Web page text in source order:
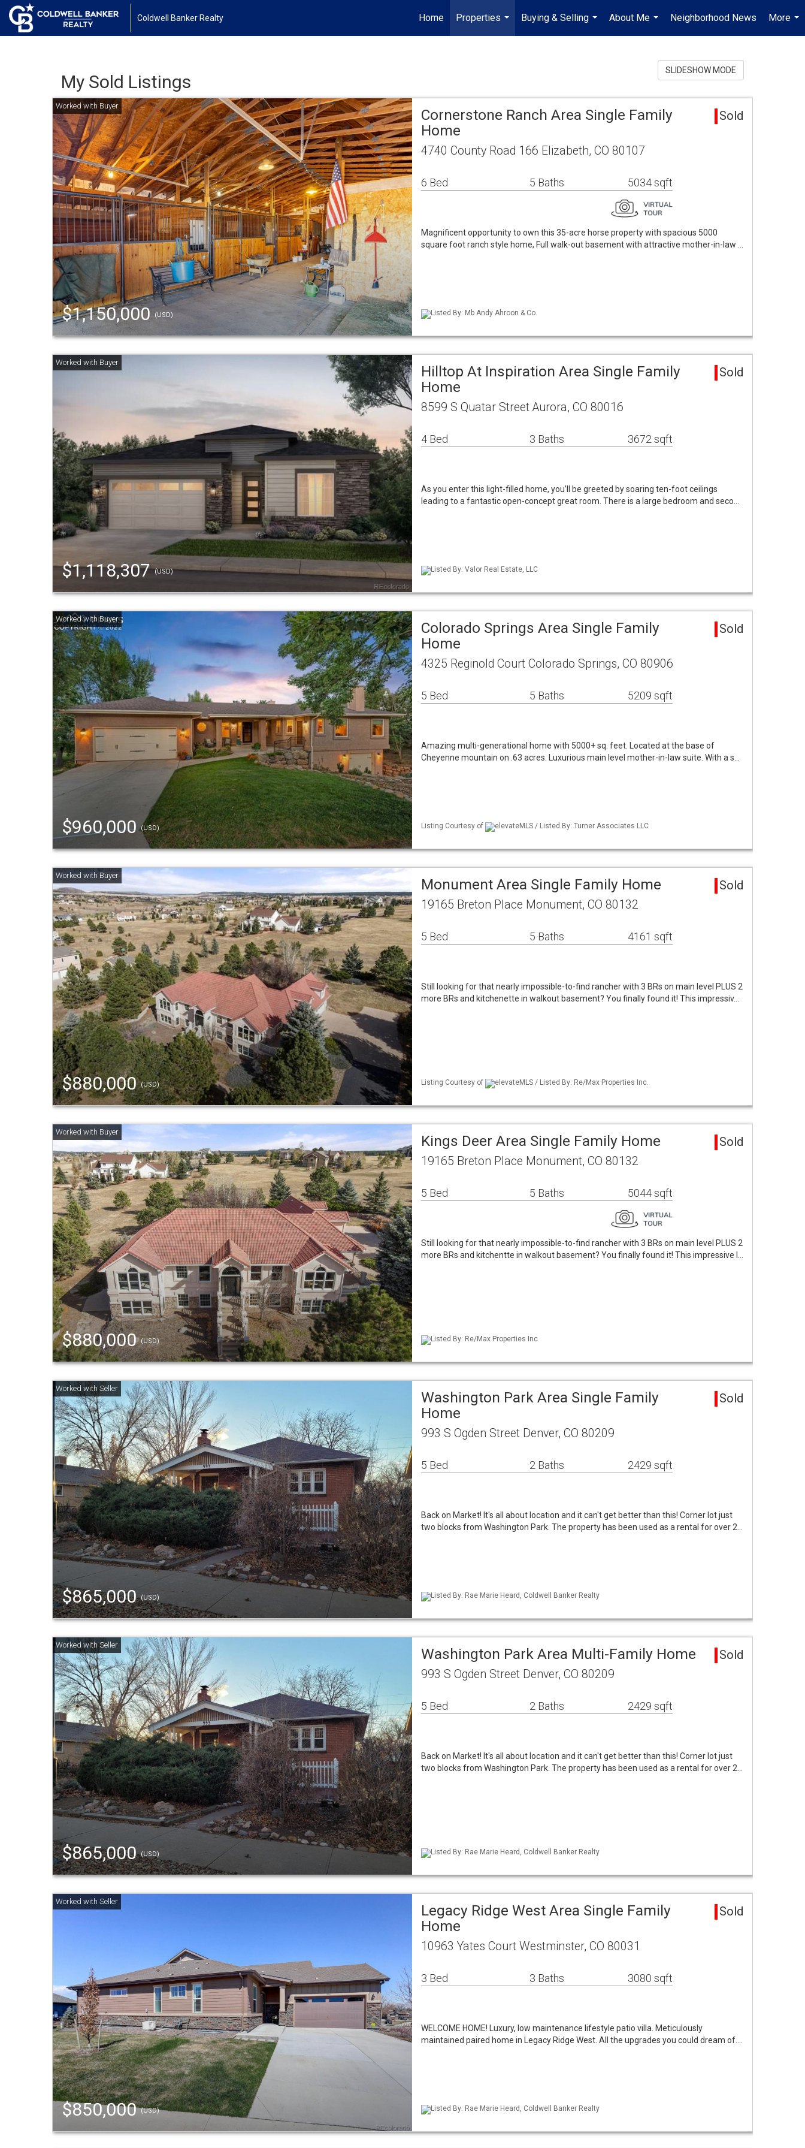
Coldwell Banker Realty Home
Properties
...
Buying & Selling
...
About Me
...
Neighborhood News
More
...
My Sold Listings
SLIDESHOW MODE
$1,150,000(USD)
Cornerstone Ranch Area Single Family
Home
Sold
4740 County Road 166 Elizabeth, CO 80107
6 Bed 5 Baths 5034 sqft
Magnificent opportunity to own this 35-acre horse property with spacious 5000
square foot ranch style home, Full walk-out basement with attractive mother-in-law …
Listed By: Mb Andy Ahroon & Co.
$1,118,307(USD)
Hilltop At Inspiration Area Single Family
Home
Sold
8599 S Quatar Street Aurora, CO 80016
4 Bed 3 Baths 3672 sqft
As you enter this light-filled home, you’ll be greeted by soaring ten-foot ceilings
leading to a fantastic open-concept great room. There is a large bedroom and seco…
Listed By: Valor Real Estate, LLC
$960,000(USD)
Colorado Springs Area Single Family
Home
Sold
4325 Reginold Court Colorado Springs, CO 80906
5 Bed 5 Baths 5209 sqft
Amazing multi-generational home with 5000+ sq. feet. Located at the base of
Cheyenne mountain on .63 acres. Luxurious main level mother-in-law suite. With a s…
Listing Courtesy of elevateMLS / Listed By: Turner Associates LLC
$880,000(USD)
Monument Area Single Family Home Sold
19165 Breton Place Monument, CO 80132
5 Bed 5 Baths 4161 sqft
Still looking for that nearly impossible-to-find rancher with 3 BRs on main level PLUS 2
more BRs and kitchenette in walkout basement? You finally found it! This impressiv…
Listing Courtesy of elevateMLS / Listed By: Re/Max Properties Inc.
$880,000(USD)
Kings Deer Area Single Family Home Sold
19165 Breton Place Monument, CO 80132
5 Bed 5 Baths 5044 sqft
Still looking for that nearly impossible-to-find rancher with 3 BRs on main level PLUS 2
more BRs and kitchentte in walkout basement? You finally found it! This impressive l…
Listed By: Re/Max Properties Inc
$865,000(USD)
Washington Park Area Single Family
Home
Sold
993 S Ogden Street Denver, CO 80209
5 Bed 2 Baths 2429 sqft
Back on Market! It's all about location and it can't get better than this! Corner lot just
two blocks from Washington Park. The property has been used as a rental for over 2…
Listed By: Rae Marie Heard, Coldwell Banker Realty
$865,000(USD)
Washington Park Area Multi-Family Home Sold
993 S Ogden Street Denver, CO 80209
5 Bed 2 Baths 2429 sqft
Back on Market! It's all about location and it can't get better than this! Corner lot just
two blocks from Washington Park. The property has been used as a rental for over 2…
Listed By: Rae Marie Heard, Coldwell Banker Realty
$850,000(USD)
Legacy Ridge West Area Single Family
Home
Sold
10963 Yates Court Westminster, CO 80031
3 Bed 3 Baths 3080 sqft
WELCOME HOME! Luxury, low maintenance lifestyle patio villa. Meticulously
maintained paired home in Legacy Ridge West. All the upgrades you could dream of.…
Listed By: Rae Marie Heard, Coldwell Banker Realty